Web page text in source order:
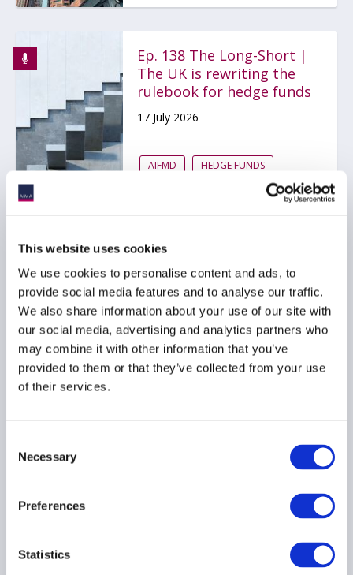
This website uses cookies
We use cookies to personalise content and ads, to
provide social media features and to analyse our traffic.
We also share information about your use of our site with
our social media, advertising and analytics partners who
may combine it with other information that you’ve
provided to them or that they’ve collected from your use
of their services.
Selection
Necessary
Preferences
Statistics
Ep. 138 The Long-Short |
The UK is rewriting the
rulebook for hedge funds
17 July 2026
AIFMD
HEDGE FUNDS
Ep. 137 The Long-Short |
From Korean hedge funds
to quantum threats to
Bitcoin, the
conversations that
stayed with us (Q2 2026)
AIMA Journal 146 - CEO